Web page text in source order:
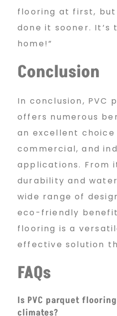
flooring at first, but
done it sooner. It’s
home!”
Conclusion
In conclusion, PVC
offers numerous
an excellent
commercial, and
applications. From
durability and
wide range of
eco-friendly
flooring is a
effective solution
FAQs
Is PVC parquet
climates?